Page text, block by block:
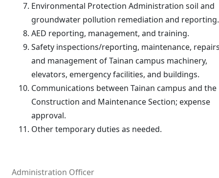
Environmental Protection Administration soil and
groundwater pollution remediation and reporting.
AED reporting, management, and training.
Safety inspections/reporting, maintenance,
and management of Tainan campus machinery,
elevators, emergency facilities, and buildings.
Communications between Tainan campus and the
Construction and Maintenance Section; expense
approval.
Other temporary duties as needed.
Administration Officer